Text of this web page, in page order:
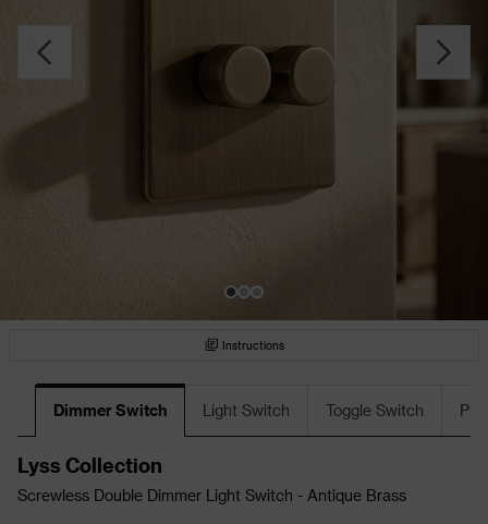
Instructions
Dimmer Switch Light Switch Toggle Switch
Lyss Collection
Screwless Double Dimmer Light Switch - Antique Brass